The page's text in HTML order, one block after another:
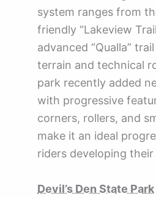
system ranges from
friendly “Lakeview
advanced “Qualla”
terrain and technical
park recently added
with progressive
corners, rollers, and
make it an ideal
riders developing their
Devil’s Den State Park